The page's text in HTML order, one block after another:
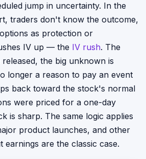
jump in uncertainty. In the
traders don't know the outcome,
as protection or
IV up — the IV rush. The
the big unknown is
longer a reason to pay an event
back toward the stock's normal
were priced for a one-day
is sharp. The same logic applies
product launches, and other
are the classic case.